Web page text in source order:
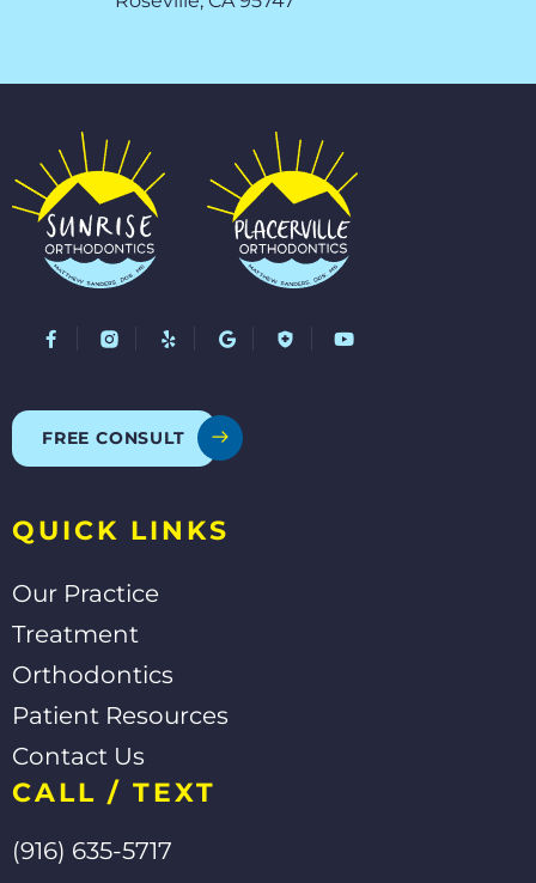
a
c
o
o
k
-
e
l
o
o
e
o
FREE CONSULT
QUICK LINKS
Our Practice
Treatment
Orthodontics
Patient Resources
Contact Us
CALL / TEXT
(916) 635-5717